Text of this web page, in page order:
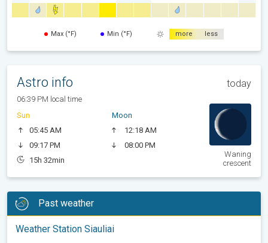
Max (°F) Min (°F) more less
Astro info today
06:39 PM local time
Sun
05:45 AM
09:17 PM
15h 32min
Moon
12:18 AM
08:00 PM
Waning
crescent
Past weather
Weather Station Siauliai